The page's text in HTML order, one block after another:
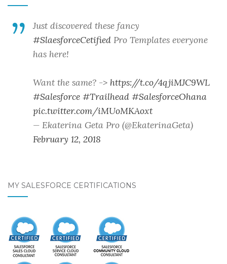
Just discovered these fancy
#SlaesforceCetified Pro Templates everyone
has here!
Want the same? -> https://t.co/4qjiMJC9WL
#Salesforce #Trailhead #SalesforceOhana
pic.twitter.com/iMUoMKAoxt
— Ekaterina Geta Pro (@EkaterinaGeta)
February 12, 2018
MY SALESFORCE CERTIFICATIONS